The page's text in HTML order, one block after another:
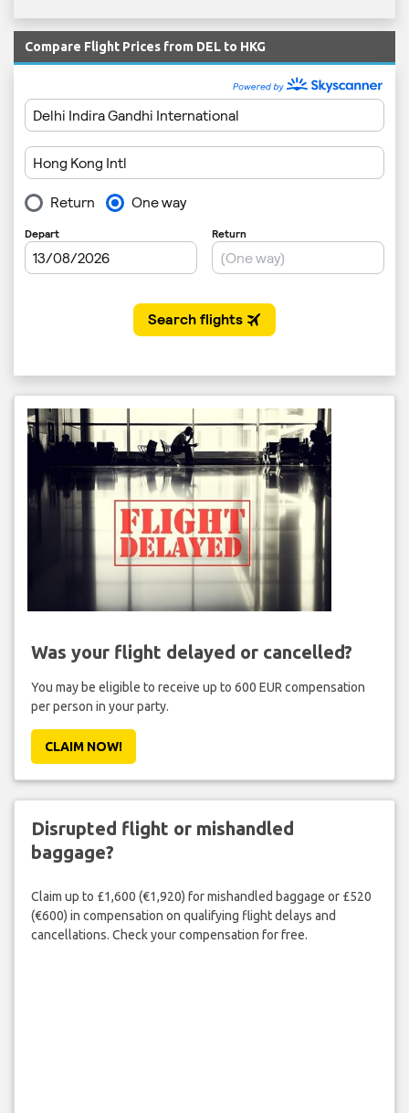
Compare Flight Prices from DEL to HKG
Was your flight delayed or cancelled?
You may be eligible to receive up to 600 EUR compensation
per person in your party.
CLAIM NOW!
Disrupted flight or mishandled
baggage?
Claim up to £1,600 (€1,920) for mishandled baggage or £520
(€600) in compensation on qualifying flight delays and
cancellations. Check your compensation for free.